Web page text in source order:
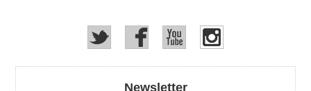
Newsletter